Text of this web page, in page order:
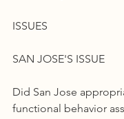
ISSUES
SAN JOSE'S ISSUE
Did San Jose
functional behavior